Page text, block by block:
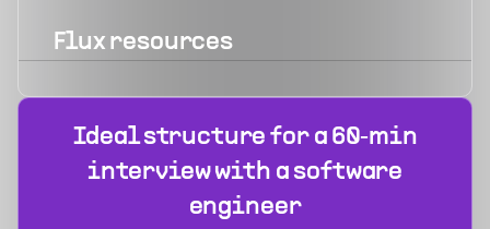
Flux resources
Ideal structure for a 60‑min
interview with a software
engineer